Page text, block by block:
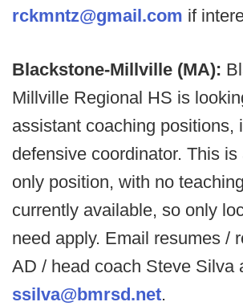
rckmntz@gmail.com if
Blackstone-Millville (MA):
Millville Regional HS is
assistant coaching positions,
defensive coordinator. This is
only position, with no
currently available, so only
need apply. Email resumes /
AD / head coach Steve Silva
ssilva@bmrsd.net.